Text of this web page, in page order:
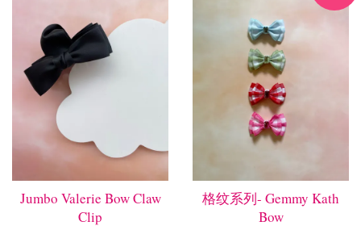
Jumbo Valerie Bow Claw
Clip
格纹系列- Gemmy Kath
Bow